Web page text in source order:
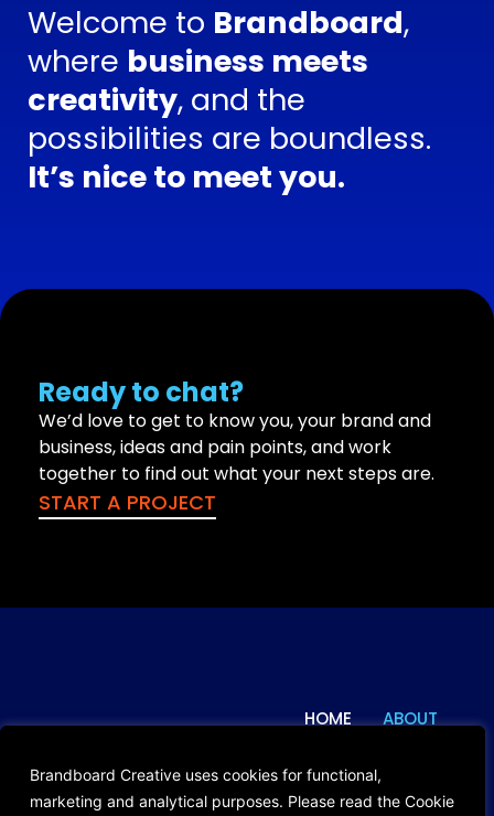
Brandboard Creative uses cookies for functional,
marketing and analytical purposes. Please read the Cookie
Welcome to Brandboard,
where business meets
creativity, and the
possibilities are boundless.
It’s nice to meet you.
Ready to chat?
We’d love to get to know you, your brand and
business, ideas and pain points, and work
together to find out what your next steps are.
START A PROJECT
Privacy Policy
HOME
ABOUT
WORK
CONTACT